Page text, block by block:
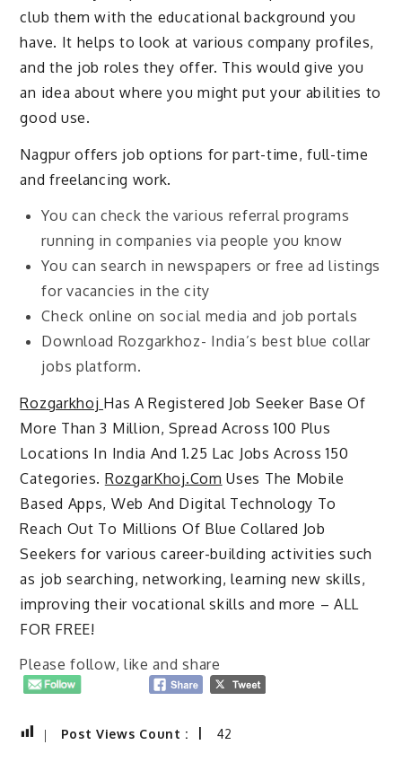
club them with the educational background you
have. It helps to look at various company profiles,
and the job roles they offer. This would give you
an idea about where you might put your abilities to
good use.
Nagpur offers job options for part-time, full-time
and freelancing work.
You can check the various referral programs
running in companies via people you know
You can search in newspapers or free ad listings
for vacancies in the city
Check online on social media and job portals
Download Rozgarkhoz- India’s best blue collar
jobs platform.
Rozgarkhoj Has A Registered Job Seeker Base Of
More Than 3 Million, Spread Across 100 Plus
Locations In India And 1.25 Lac Jobs Across 150
Categories. RozgarKhoj.Com Uses The Mobile
Based Apps, Web And Digital Technology To
Reach Out To Millions Of Blue Collared Job
Seekers for various career-building activities such
as job searching, networking, learning new skills,
improving their vocational skills and more – ALL
FOR FREE!
Please follow, like and share
Post Views Count : 42